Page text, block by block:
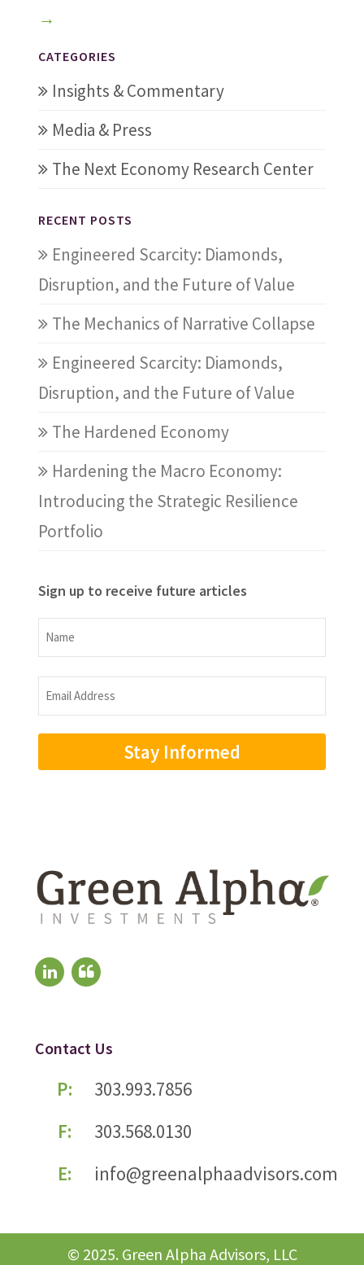
→
CATEGORIES
Insights & Commentary
Media & Press
The Next Economy Research Center
RECENT POSTS
Engineered Scarcity: Diamonds,
Disruption, and the Future of Value
The Mechanics of Narrative Collapse
Engineered Scarcity: Diamonds,
Disruption, and the Future of Value
The Hardened Economy
Hardening the Macro Economy:
Introducing the Strategic Resilience
Portfolio
Sign up to receive future articles
Name
Name
Email
Address
Contact Us
P:
303.993.7856
F:
303.568.0130
E:
info@greenalphaadvisors.com
© 2025. Green Alpha Advisors, LLC